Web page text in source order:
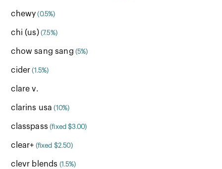
chewy (0.5%)
chi (us) (7.5%)
chow sang sang (5%)
cider (1.5%)
clare v.
clarins usa (10%)
classpass (fixed $3.00)
clear+ (fixed $2.50)
clevr blends (1.5%)